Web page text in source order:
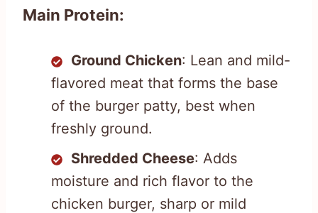
Main Protein:
Ground Chicken: Lean and mild-
flavored meat that forms the base
of the burger patty, best when
freshly ground.
Shredded Cheese: Adds
moisture and rich flavor to the
chicken burger, sharp or mild